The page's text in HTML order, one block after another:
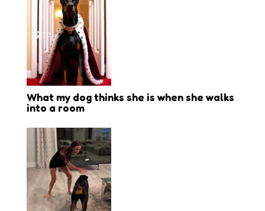
What my dog thinks she is when she walks
into a room